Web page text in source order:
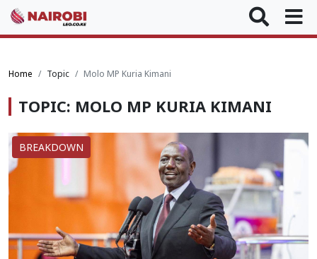
Home Topic Molo MP Kuria Kimani
TOPIC: MOLO MP KURIA KIMANI
BREAKDOWN